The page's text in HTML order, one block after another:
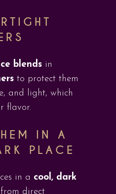
blends in
to protect them
and light, which
flavor.
IN A
PLACE
in a cool, dark
direct